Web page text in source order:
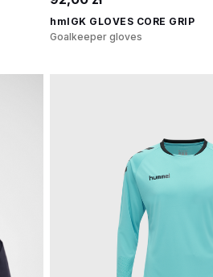
hmlGK GLOVES CORE GRIP
Goalkeeper gloves